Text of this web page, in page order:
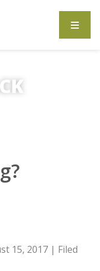
15, 2017 | Filed